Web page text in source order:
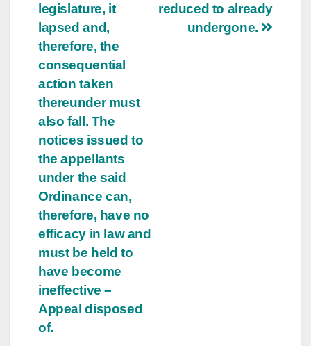
reduced to already
undergone.
legislature, it
lapsed and,
therefore, the
consequential
action taken
thereunder must
also fall. The
notices issued to
the appellants
under the said
Ordinance can,
therefore, have no
efficacy in law and
must be held to
have become
ineffective –
Appeal disposed
of.